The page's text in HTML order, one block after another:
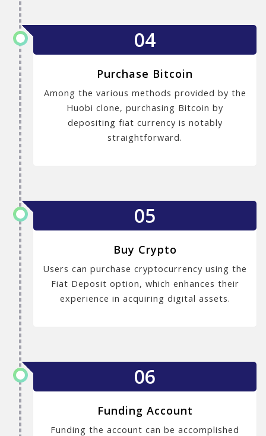
04
Purchase Bitcoin
Among the various methods provided by the
Huobi clone, purchasing Bitcoin by
depositing fiat currency is notably
straightforward.
05
Buy Crypto
Users can purchase cryptocurrency using the
Fiat Deposit option, which enhances their
experience in acquiring digital assets.
06
Funding Account
Funding the account can be accomplished